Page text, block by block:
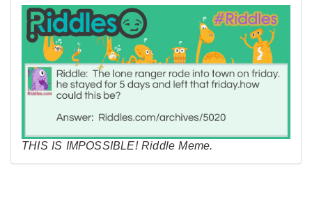
THIS IS IMPOSSIBLE! Riddle Meme.